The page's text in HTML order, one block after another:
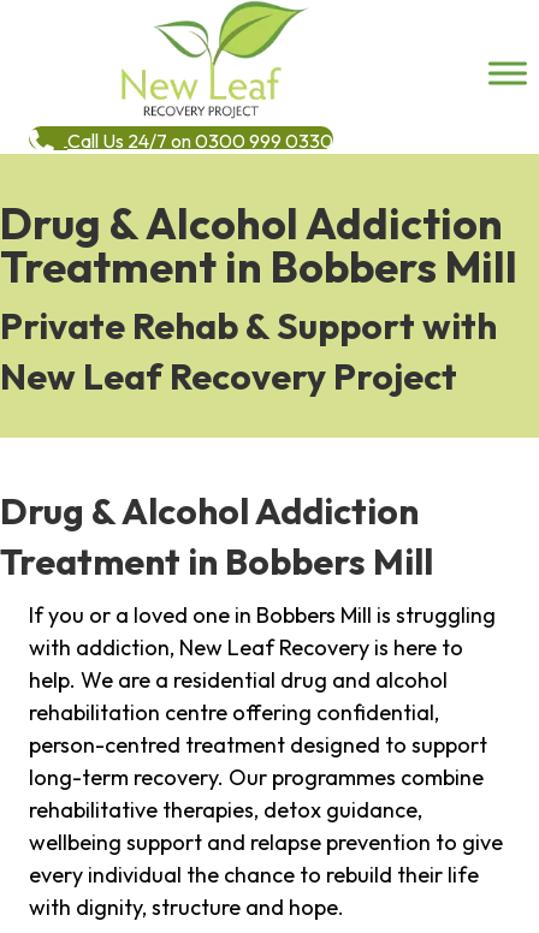
Call Us 24/7 on 0300 999 0330
Drug & Alcohol Addiction
Treatment in Bobbers Mill
Private Rehab & Support with
New Leaf Recovery Project
Drug & Alcohol Addiction
Treatment in Bobbers Mill
If you or a loved one in Bobbers Mill is struggling
with addiction, New Leaf Recovery is here to
help. We are a residential drug and alcohol
rehabilitation centre offering confidential,
person-centred treatment designed to support
long-term recovery. Our programmes combine
rehabilitative therapies, detox guidance,
wellbeing support and relapse prevention to give
every individual the chance to rebuild their life
with dignity, structure and hope.